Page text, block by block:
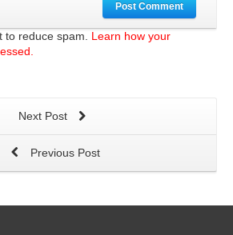
Post Comment
to reduce spam. Learn how your
Next Post
Previous Post